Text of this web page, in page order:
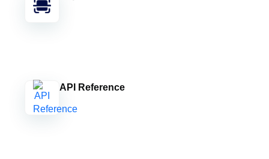
API Reference